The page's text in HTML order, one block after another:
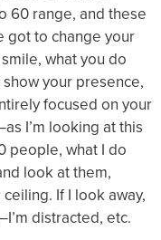
60 range, and these
got to change your
what you do
your presence,
focused on your
I’m looking at this
people, what I do
look at them,
If I look away,
distracted, etc.